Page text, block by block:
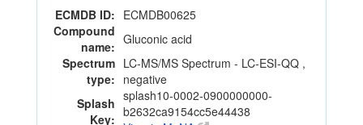
ECMDB ID: ECMDB00625
Compound
name: Gluconic acid
Spectrum
type:
LC-MS/MS Spectrum - LC-ESI-QQ ,
negative
Splash
Key:
splash10-0002-0900000000-
b2632ca9154cc5e44438